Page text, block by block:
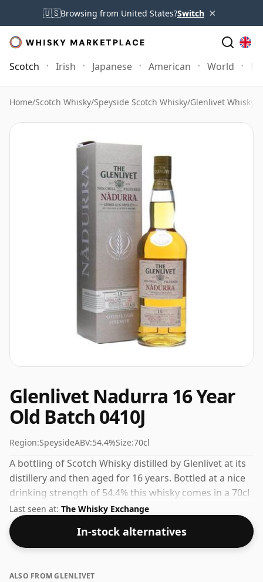
🇺🇸Browsing from United States?Switch ×
Scotch Irish Japanese American World
Home/Scotch Whisky/Speyside Scotch Whisky/Glenlivet Whisky
Glenlivet Nadurra 16 Year
Old Batch 0410J
Region:SpeysideABV:54.4%Size:70cl
A bottling of Scotch Whisky distilled by Glenlivet at its
distillery and then aged for 16 years. Bottled at a nice
drinking strength of 54.4% this whisky comes in a 70cl
bottle.
Last seen at: The Whisky Exchange
In-stock alternatives
ALSO FROM GLENLIVET